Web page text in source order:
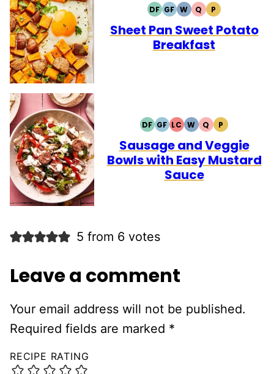
DFDAIRY
FREE
GFGLUTEN
FREE
WWHOLE30
QQUICK
PPALEO
Sheet Pan Sweet Potato
Breakfast
DFDAIRY
FREE
GFGLUTEN
FREE
LCLOW
CARB
WWHOLE30
QQUICK
PPALEO
Sausage and Veggie
Bowls with Easy Mustard
Sauce
5 from 6 votes
Leave a comment
Your email address will not be published.
Required fields are marked *
RECIPE RATING